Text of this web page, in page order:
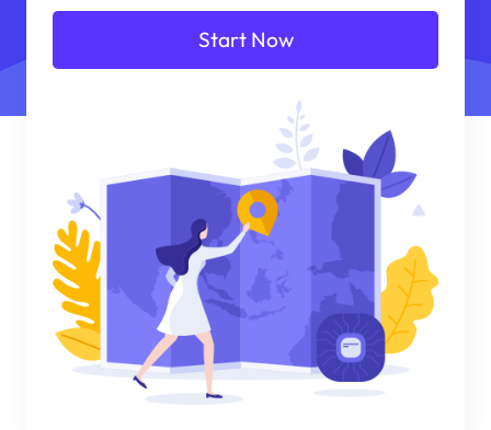
Start Now